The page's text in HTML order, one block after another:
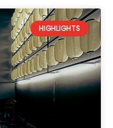
HIGHLIGHTS